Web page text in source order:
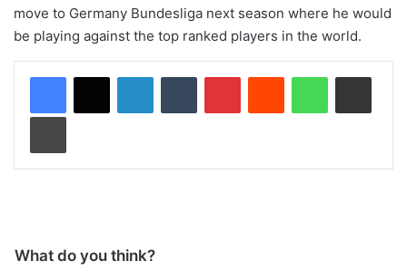
move to Germany Bundesliga next season where he would
be playing against the top ranked players in the world.
What do you think?